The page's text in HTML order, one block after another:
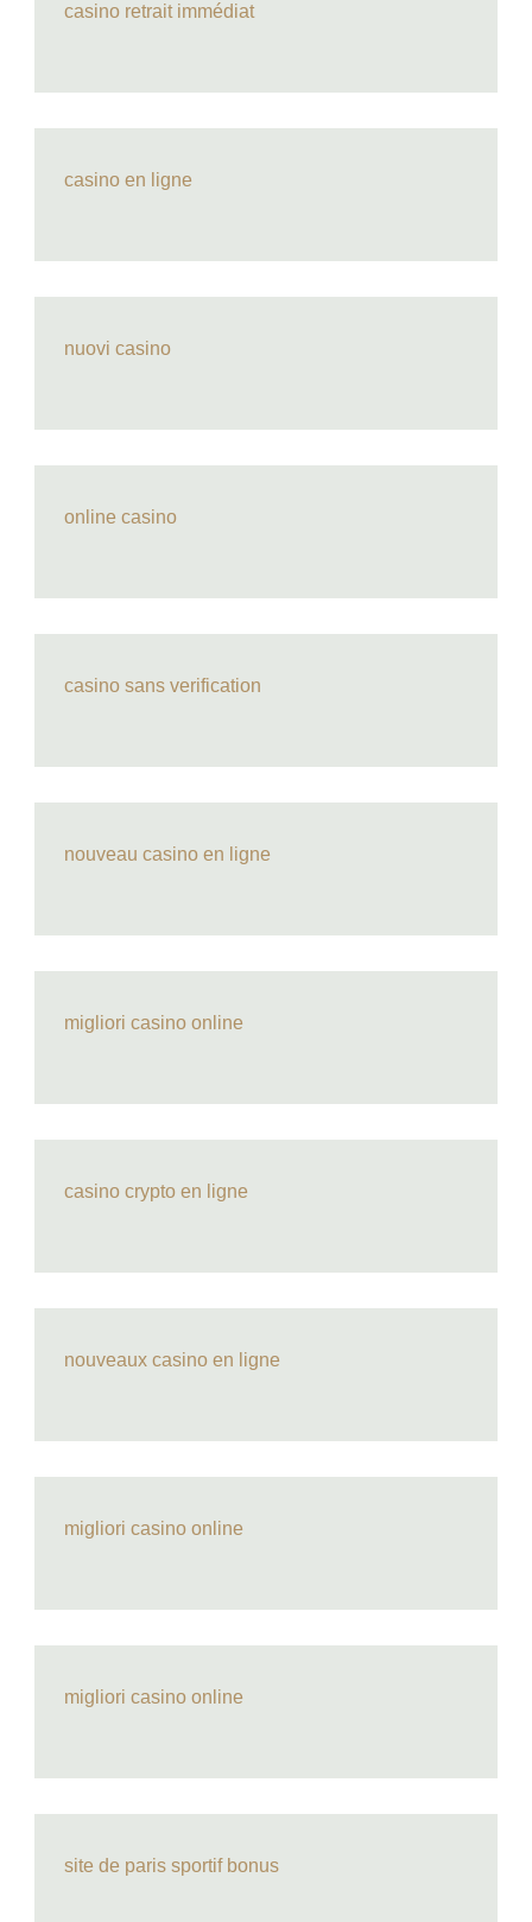
casino retrait immédiat
casino en ligne
nuovi casino
online casino
casino sans verification
nouveau casino en ligne
migliori casino online
casino crypto en ligne
nouveaux casino en ligne
migliori casino online
migliori casino online
site de paris sportif bonus